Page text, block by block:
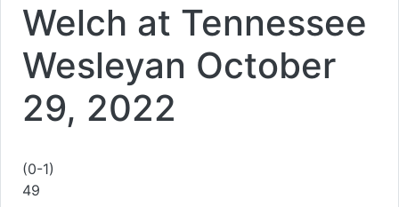
Welch at Tennessee
Wesleyan October
29, 2022
(0-1)
49